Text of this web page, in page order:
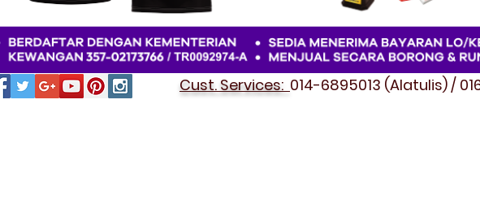
Cust. Services: 014-6895013 (Alatulis) /